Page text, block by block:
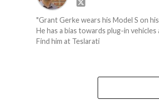
"Grant Gerke wears his Model S on
He has a bias towards plug-in
Find him at Teslarati